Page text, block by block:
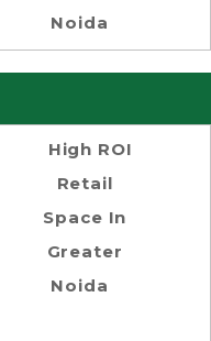
Noida
High ROI
Retail
Space In
Greater
Noida